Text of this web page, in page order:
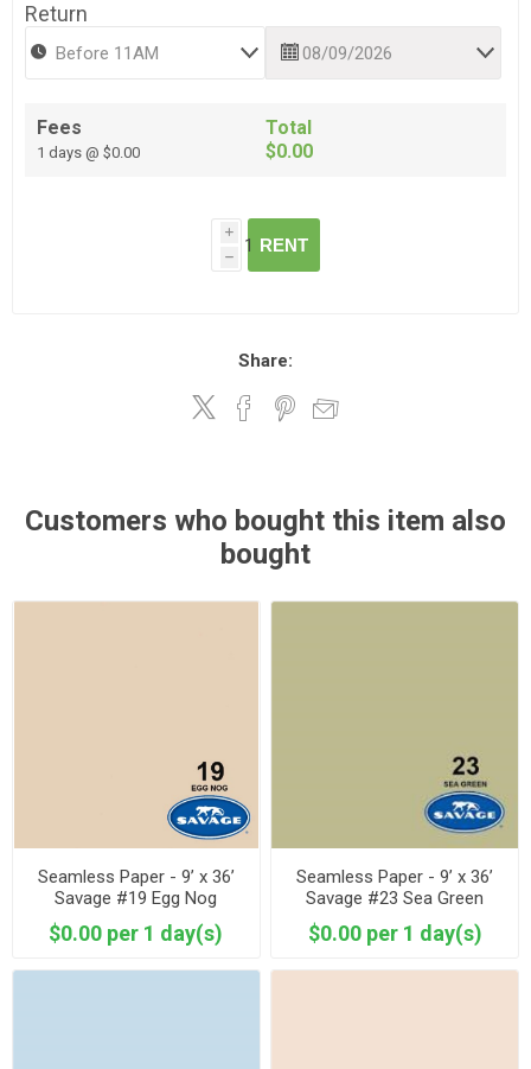
Return
Fees
1 days @ $0.00
Total
$0.00
i
h
RENT
Share:
Customers who bought this item also
bought
Seamless Paper - 9’ x 36’
Savage #19 Egg Nog
$0.00 per 1 day(s)
Seamless Paper - 9’ x 36’
Savage #23 Sea Green
$0.00 per 1 day(s)